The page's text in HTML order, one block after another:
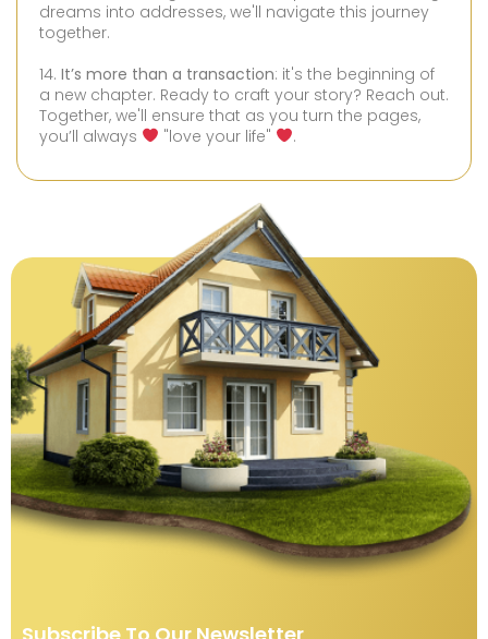
dreams into addresses, we'll navigate this journey
together.
14. It’s more than a transaction: it's the beginning of
a new chapter. Ready to craft your story? Reach out.
Together, we'll ensure that as you turn the pages,
you’ll always
"love your life" .